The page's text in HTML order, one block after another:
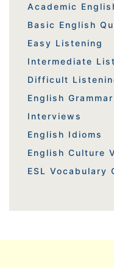
Academic
Basic English
Easy Listening
Intermediate
Difficult
English
Interviews
English Idioms
English Culture
ESL Vocabulary